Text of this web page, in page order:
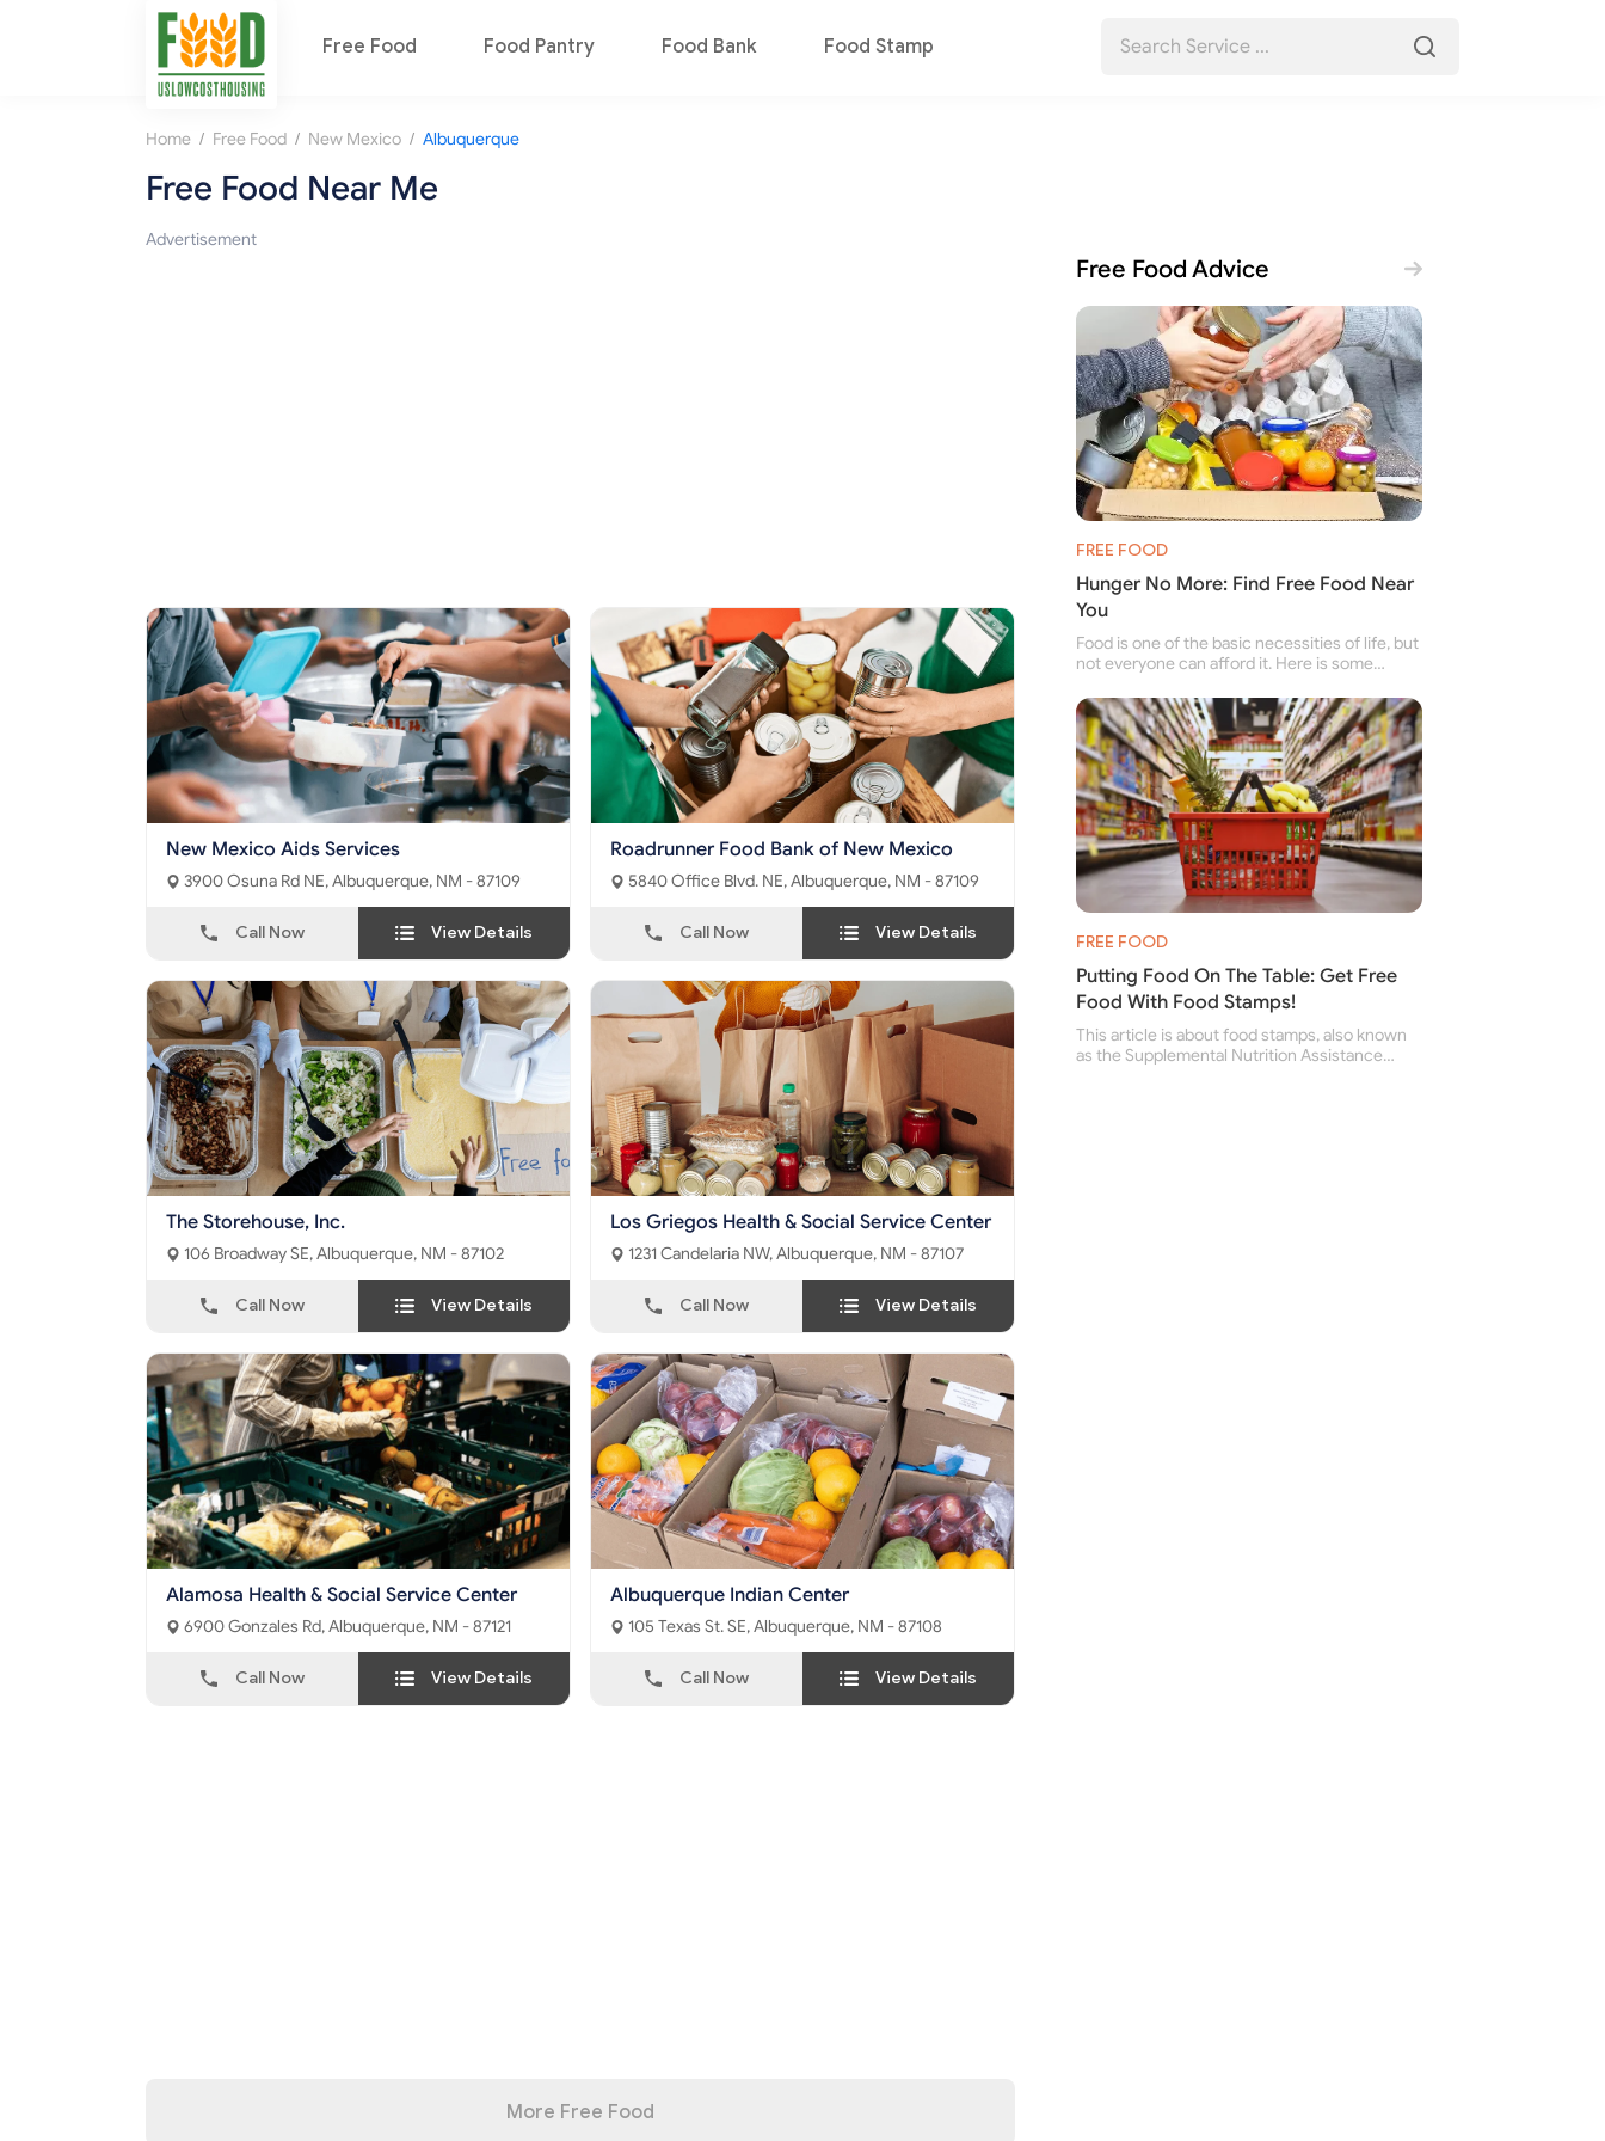
Free Food Food Pantry Food Bank Food Stamp
Home / Free Food / New Mexico / Albuquerque
Free Food Near Me
Advertisement
New Mexico Aids Services
3900 Osuna Rd NE, Albuquerque, NM - 87109
Call Now View Details
Roadrunner Food Bank of New Mexico
5840 Office Blvd. NE, Albuquerque, NM - 87109
Call Now View Details
The Storehouse, Inc.
106 Broadway SE, Albuquerque, NM - 87102
Call Now View Details
Los Griegos Health & Social Service Center
1231 Candelaria NW, Albuquerque, NM - 87107
Call Now View Details
Alamosa Health & Social Service Center
6900 Gonzales Rd, Albuquerque, NM - 87121
Call Now View Details
Albuquerque Indian Center
105 Texas St. SE, Albuquerque, NM - 87108
Call Now View Details
More Free Food
Free Food Advice
FREE FOOD
Hunger No More: Find Free Food Near
You
Food is one of the basic necessities of life, but
not everyone can afford it. Here is some
food pantries for people struggling to buy food
for themselves and their family.
FREE FOOD
Putting Food On The Table: Get Free
Food With Food Stamps!
This article is about food stamps, also known
as the Supplemental Nutrition Assistance